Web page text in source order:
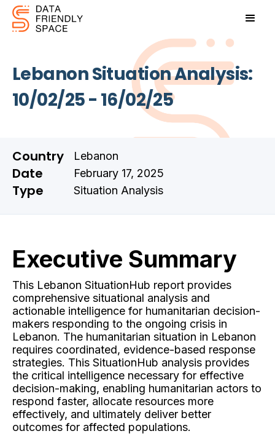
Lebanon Situation Analysis:
10/02/25 - 16/02/25
Country Lebanon
Date February 17, 2025
Type Situation Analysis
Executive Summary
This Lebanon SituationHub report provides
comprehensive situational analysis and
actionable intelligence for humanitarian decision-
makers responding to the ongoing crisis in
Lebanon. The humanitarian situation in Lebanon
requires coordinated, evidence-based response
strategies. This SituationHub analysis provides
the critical intelligence necessary for effective
decision-making, enabling humanitarian actors to
respond faster, allocate resources more
effectively, and ultimately deliver better
outcomes for affected populations.